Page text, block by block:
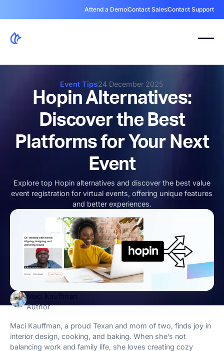
Attend a DemoContact SalesContact Support
Event Tips24 December 2025
Hopin Alternatives:
Discover the Best
Platforms for Your Next
Event
Explore top Hopin alternatives and discover the best value
event registration for virtual events, offering unique features
and better experiences.
Maci Kauffman
Author
Maci Kauffman, a proud Texan and mom of two, finds joy in
interior design, cooking, and baking. When she’s not
balancing work and family life, she loves creating cozy